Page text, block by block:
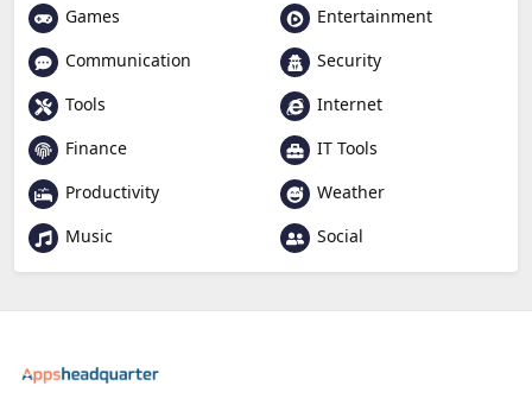
Games
Entertainment
Communication
Security
Tools
Internet
Finance
IT Tools
Productivity
Weather
Music
Social